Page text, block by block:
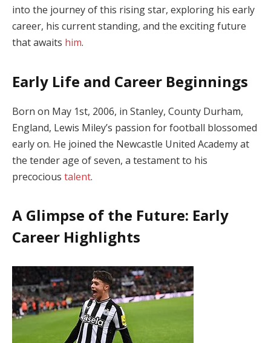
into the journey of this rising star, exploring his early
career, his current standing, and the exciting future
that awaits him.
Early Life and Career Beginnings
Born on May 1st, 2006, in Stanley, County Durham,
England, Lewis Miley’s passion for football blossomed
early on. He joined the Newcastle United Academy at
the tender age of seven, a testament to his
precocious talent.
A Glimpse of the Future: Early
Career Highlights